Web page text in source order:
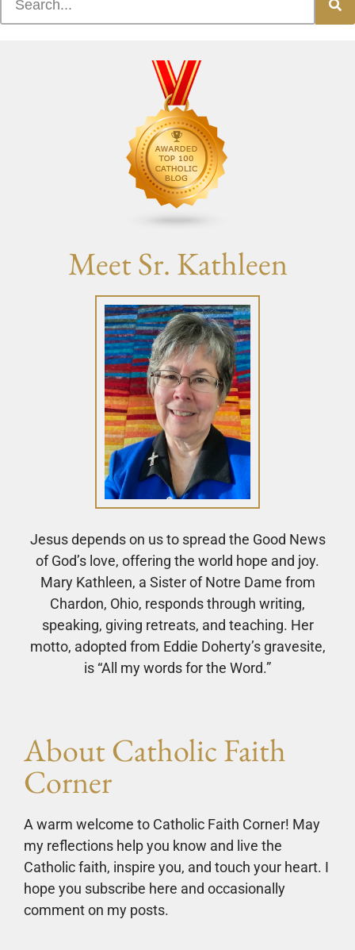
Meet Sr. Kathleen
Jesus depends on us to spread the Good News
of God’s love, offering the world hope and joy.
Mary Kathleen, a Sister of Notre Dame from
Chardon, Ohio, responds through writing,
speaking, giving retreats, and teaching. Her
motto, adopted from Eddie Doherty’s gravesite,
is “All my words for the Word.”
About Catholic Faith
Corner
A warm welcome to Catholic Faith Corner! May
my reflections help you know and live the
Catholic faith, inspire you, and touch your heart. I
hope you subscribe here and occasionally
comment on my posts.